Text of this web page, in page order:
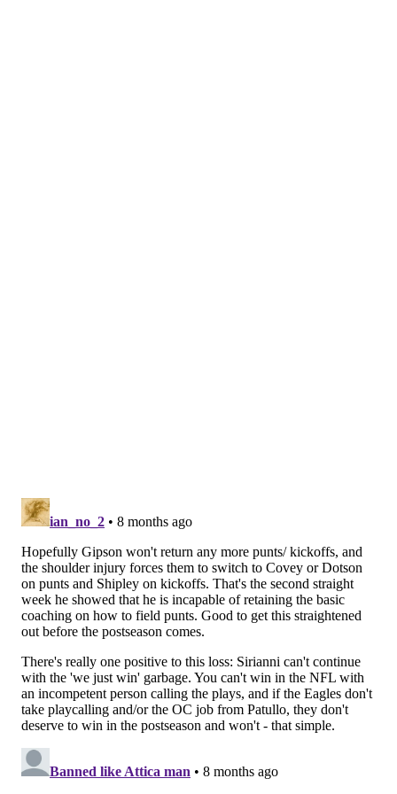
2) The 'Can't Choke 'Em Out Like We
Used To' Award 🙁: The Eagles' run
game
As noted above, the Eagles tried to run it a lot once
they got a lead. That would have been fine if they had
been choking teams out with the run game like they
did all year in 2024. But they're not that team
anymore. They're just not.
Barkley carried 10 times for 22 yards.
"We have to do a better job of putting teams away,